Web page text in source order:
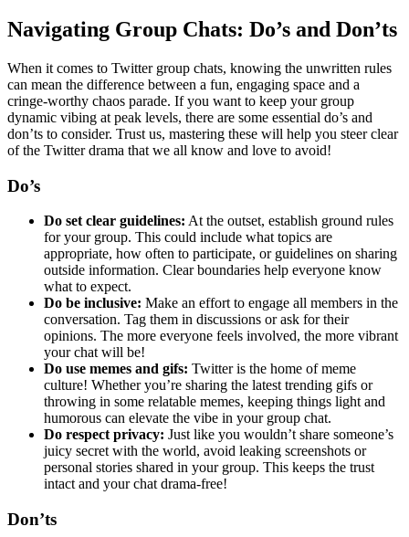
Navigating Group Chats: Do’s and Don’ts
When it comes to Twitter group chats, knowing the unwritten rules
can mean the difference between a fun, engaging space and a
cringe-worthy chaos parade. If you want to keep your group
dynamic vibing at peak levels, there are some essential do’s and
don’ts to consider. Trust us, mastering these will help you steer clear
of the Twitter drama that we all know and love to avoid!
Do’s
Do set clear guidelines: At the outset, establish ground rules
for your group. This could include what topics are
appropriate, how often to participate, or guidelines on sharing
outside information. Clear boundaries help everyone know
what to expect.
Do be inclusive: Make an effort to engage all members in the
conversation. Tag them in discussions or ask for their
opinions. The more everyone feels involved, the more vibrant
your chat will be!
Do use memes and gifs: Twitter is the home of meme
culture! Whether you’re sharing the latest trending gifs or
throwing in some relatable memes, keeping things light and
humorous can elevate the vibe in your group chat.
Do respect privacy: Just like you wouldn’t share someone’s
juicy secret with the world, avoid leaking screenshots or
personal stories shared in your group. This keeps the trust
intact and your chat drama-free!
Don’ts